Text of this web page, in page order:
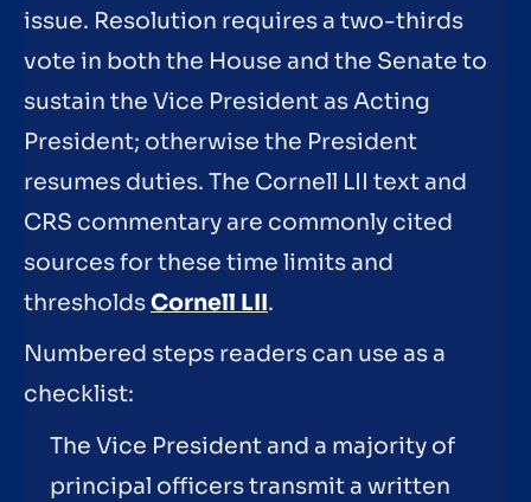
issue. Resolution requires a two-thirds
vote in both the House and the Senate to
sustain the Vice President as Acting
President; otherwise the President
resumes duties. The Cornell LII text and
CRS commentary are commonly cited
sources for these time limits and
thresholdsCornell LII.
Numbered steps readers can use as a
checklist:
The Vice President and a majority of
principal officers transmit a written